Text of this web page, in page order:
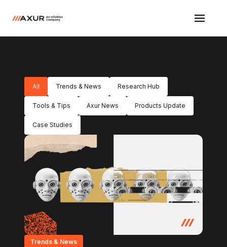
All Trends & News Research Hub
Tools & Tips Axur News Products Update
Case Studies
Trends & News